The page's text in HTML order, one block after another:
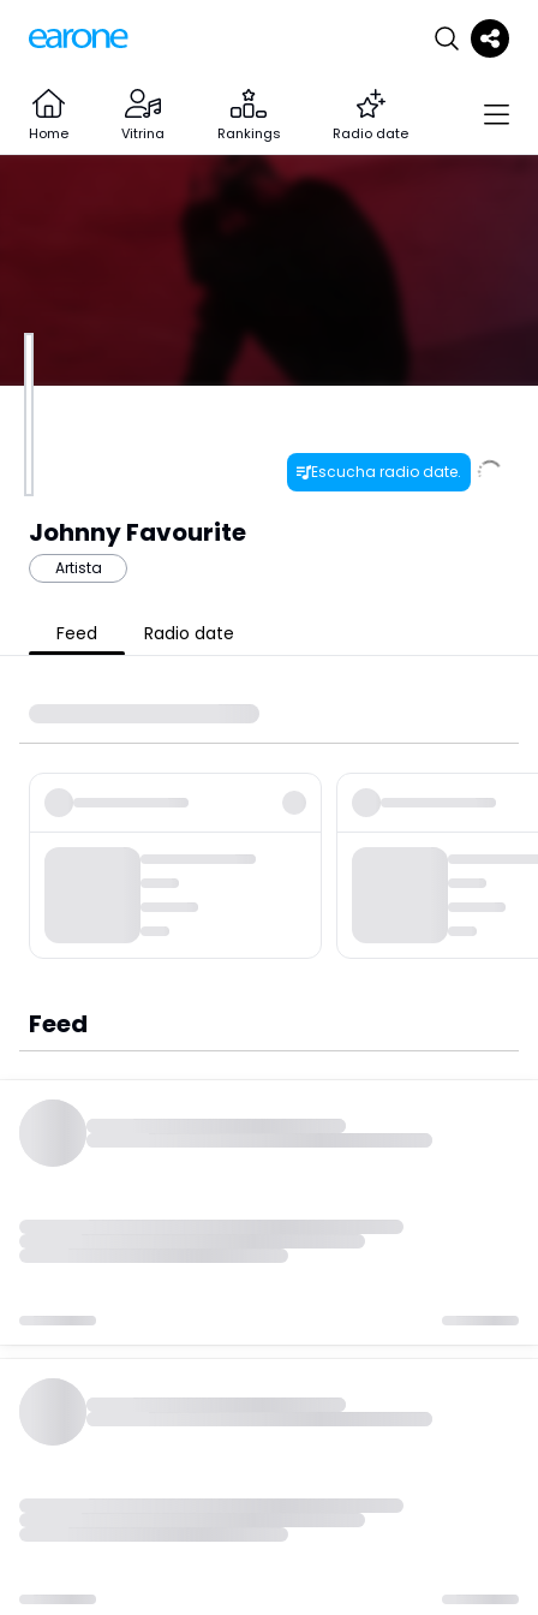
Home Vitrina Rankings Radio date
Escucha radio date.
Johnny Favourite
Artista
Feed Radio date
Feed